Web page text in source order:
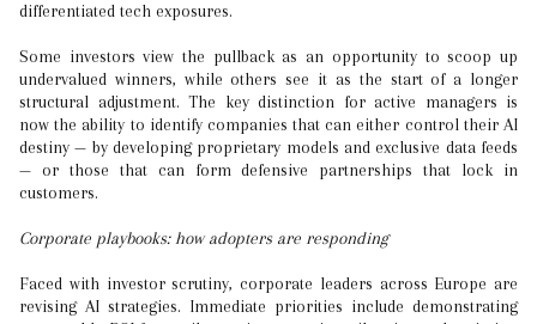
differentiated tech exposures.
Some investors view the pullback as an opportunity to scoop up
undervalued winners, while others see it as the start of a longer
structural adjustment. The key distinction for active managers is
now the ability to identify companies that can either control their AI
destiny — by developing proprietary models and exclusive data feeds
— or those that can form defensive partnerships that lock in
customers.
Corporate playbooks: how adopters are responding
Faced with investor scrutiny, corporate leaders across Europe are
revising AI strategies. Immediate priorities include demonstrating